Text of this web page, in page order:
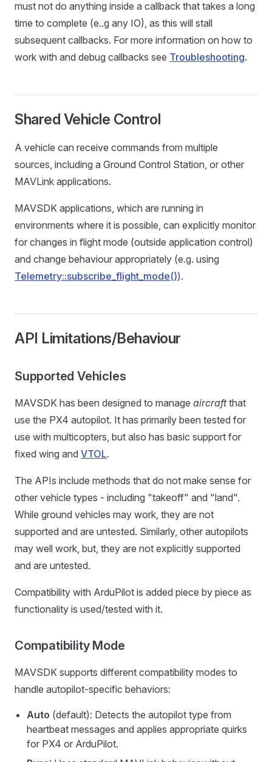
must not do anything inside a callback that takes a long
time to complete (e..g any IO), as this will stall
subsequent callbacks. For more information on how to
work with and debug callbacks see Troubleshooting.
Shared Vehicle Control
A vehicle can receive commands from multiple
sources, including a Ground Control Station, or other
MAVLink applications.
MAVSDK applications, which are running in
environments where it is possible, can explicitly monitor
for changes in flight mode (outside application control)
and change behaviour appropriately (e.g. using
Telemetry::subscribe_flight_mode()).
API Limitations/Behaviour
Supported Vehicles
MAVSDK has been designed to manage aircraftthat
use the PX4 autopilot. It has primarily been tested for
use with multicopters, but also has basic support for
fixed wing and VTOL.
The APIs include methods that do not make sense for
other vehicle types - including "takeoff" and "land".
While ground vehicles may work, they are not
supported and are untested. Similarly, other autopilots
may well work, but, they are not explicitly supported
and are untested.
Compatibility with ArduPilot is added piece by piece as
functionality is used/tested with it.
Compatibility Mode
MAVSDK supports different compatibility modes to
handle autopilot-specific behaviors:
Auto (default): Detects the autopilot type from
heartbeat messages and applies appropriate quirks
for PX4 or ArduPilot.